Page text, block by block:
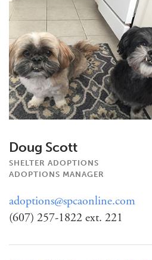
Doug Scott
SHELTER ADOPTIONS
ADOPTIONS MANAGER
adoptions@spcaonline.com
(607) 257-1822 ext. 221